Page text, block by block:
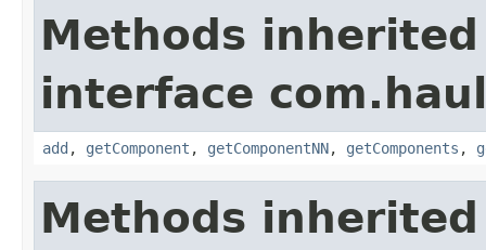
Methods
interface
add , getComponent , getComponentNN, getComponents ,
Methods